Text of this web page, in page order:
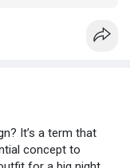
It’s a term that
concept to